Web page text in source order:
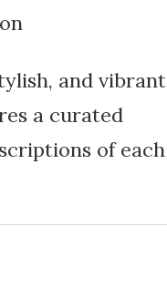
and vibrant
a curated
of each